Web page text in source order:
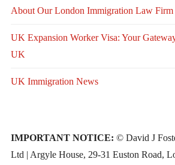
About Our London Immigration Law Firm
UK Expansion Worker Visa: Your
UK
UK Immigration News
IMPORTANT NOTICE: © David J
Ltd | Argyle House, 29-31 Euston Road,